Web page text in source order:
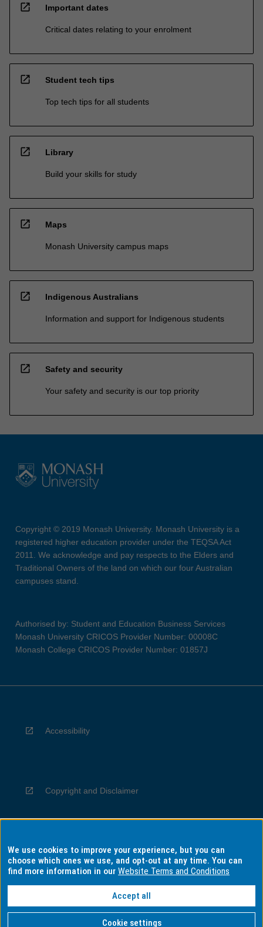
open_in_new Important dates
Critical dates relating to your enrolment
open_in_new Student tech tips
Top tech tips for all students
open_in_new Library
Build your skills for study
open_in_new Maps
Monash University campus maps
open_in_new Indigenous Australians
Information and support for Indigenous students
open_in_new Safety and security
Your safety and security is our top priority
Copyright © 2019 Monash University. Monash University is a
registered higher education provider under the TEQSA Act
2011. We acknowledge and pay respects to the Elders and
Traditional Owners of the land on which our four Australian
campuses stand.
Authorised by: Student and Education Business Services
Monash University CRICOS Provider Number: 00008C
Monash College CRICOS Provider Number: 01857J
Accessibility
Copyright and Disclaimer
Privacy
Information for Indigenous Australians
We use cookies to improve your experience, but you can
choose which ones we use, and opt-out at any time. You can
find more information in ourWebsite Terms and Conditions
Accept all
Cookie settings